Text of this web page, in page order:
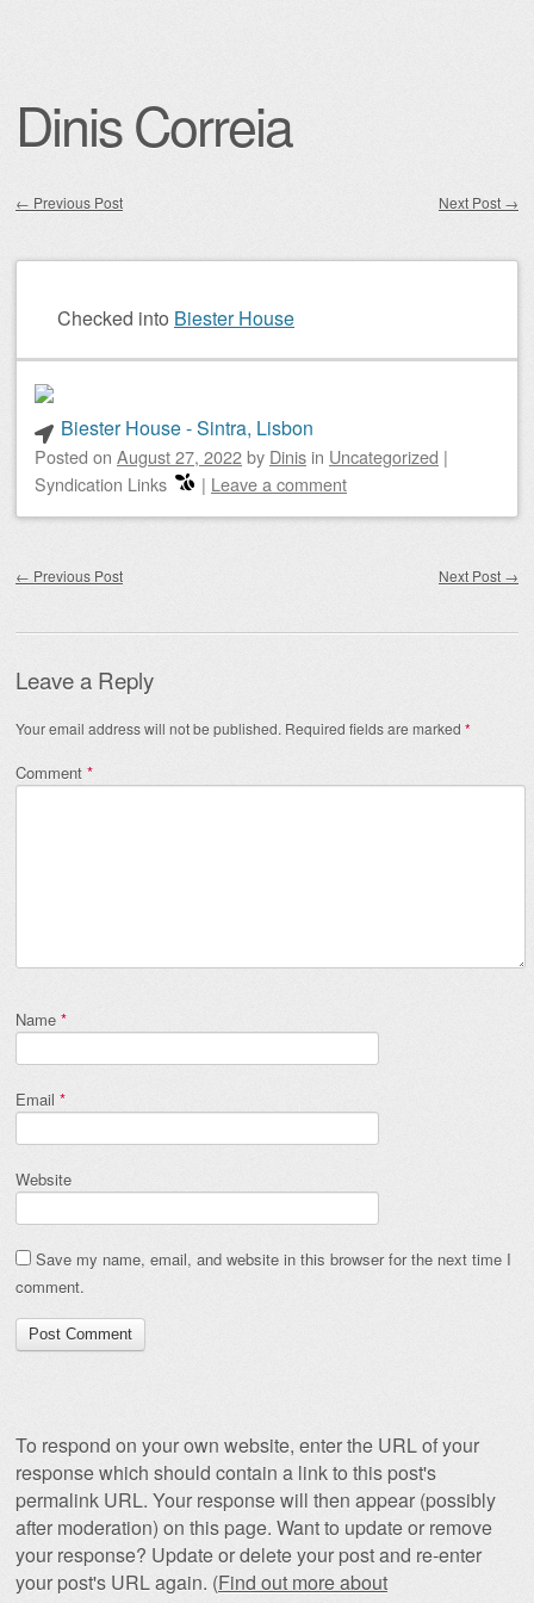
Dinis Correia
← Previous Post Next Post →
Checked into Biester House
Biester House - Sintra, Lisbon
Posted on August 27, 2022by Dinis in Uncategorized |
Syndication Links
| Leave a comment
← Previous Post Next Post →
Leave a Reply
Your email address will not be published. Required fields are marked *
Comment *
Name *
Email *
Website
Save my name, email, and website in this browser for the next time I
comment.
To respond on your own website, enter the URL of your
response which should contain a link to this post's
permalink URL. Your response will then appear (possibly
after moderation) on this page. Want to update or remove
your response? Update or delete your post and re-enter
your post's URL again. (Find out more about